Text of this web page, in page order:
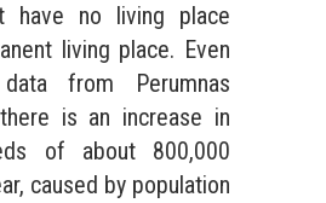
have no living place
living place. Even
from Perumnas
is an increase in
of about 800,000
caused by population